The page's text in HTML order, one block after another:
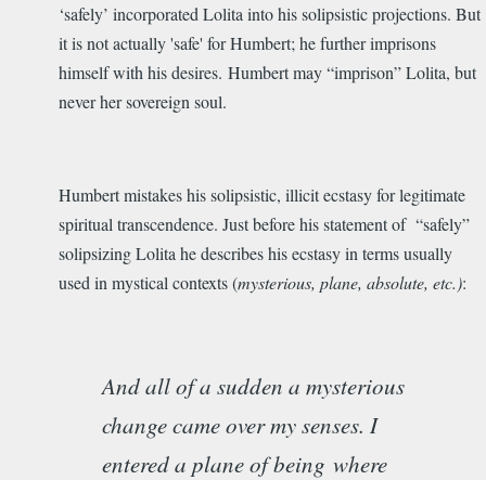
‘safely’ incorporated Lolita into his solipsistic projections. But
it is not actually 'safe' for Humbert; he further imprisons
himself with his desires. Humbert may “imprison” Lolita, but
never her sovereign soul.
Humbert mistakes his solipsistic, illicit ecstasy for legitimate
spiritual transcendence. Just before his statement of “safely”
solipsizing Lolita he describes his ecstasy in terms usually
used in mystical contexts (mysterious, plane, absolute, etc.):
And all of a sudden a mysterious
change came over my senses. I
entered a plane of being where